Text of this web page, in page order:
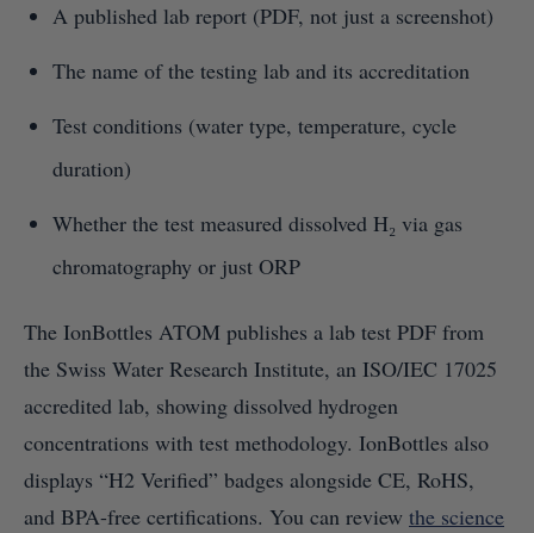
A published lab report (PDF, not just a screenshot)
The name of the testing lab and its accreditation
Test conditions (water type, temperature, cycle
duration)
Whether the test measured dissolved H₂ via gas
chromatography or just ORP
The IonBottles ATOM publishes a lab test PDF from
the Swiss Water Research Institute, an ISO/IEC 17025
accredited lab, showing dissolved hydrogen
concentrations with test methodology. IonBottles also
displays “H2 Verified” badges alongside CE, RoHS,
and BPA-free certifications. You can review the science